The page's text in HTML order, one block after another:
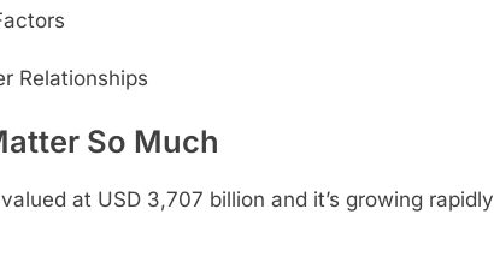
Relationships
So Much
at USD 3,707 billion and it’s growing rapidly